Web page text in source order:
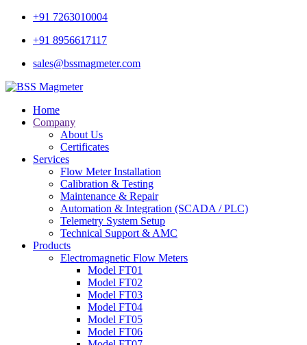
+91 7263010004
+91 8956617117
sales@bssmagmeter.com
Home
Company
About Us
Certificates
Services
Flow Meter Installation
Calibration & Testing
Maintenance & Repair
Automation & Integration (SCADA / PLC)
Telemetry System Setup
Technical Support & AMC
Products
Electromagnetic Flow Meters
Model FT01
Model FT02
Model FT03
Model FT04
Model FT05
Model FT06